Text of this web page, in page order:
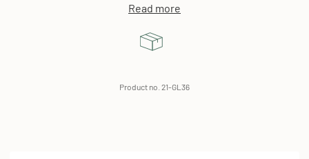
Read more
Product no. 21-GL36